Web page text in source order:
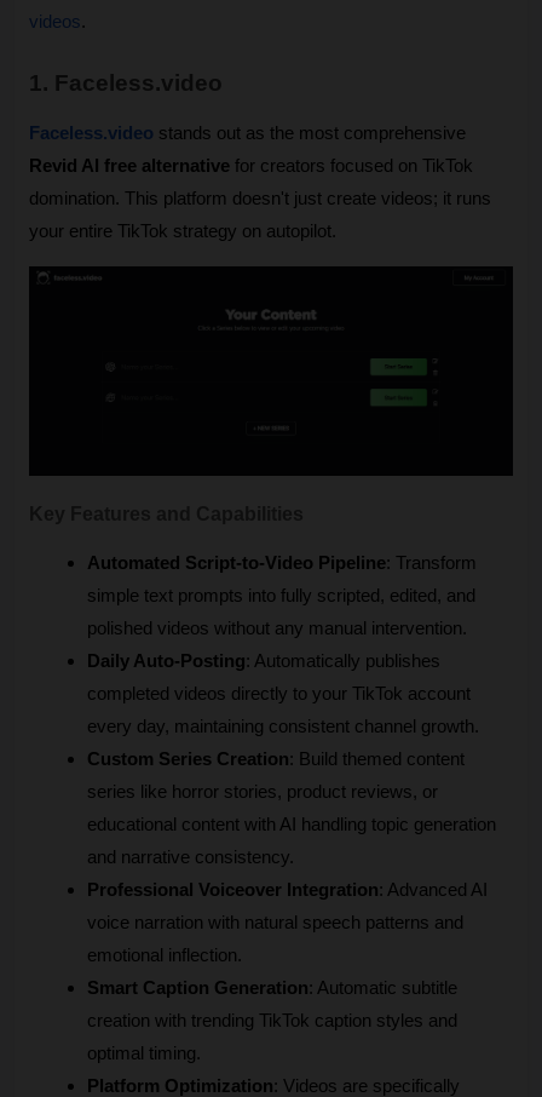
videos.
1. Faceless.video
Faceless.video
Revid AI free alternative for creators focused on TikTok
domination. This platform doesn't just create videos; it runs
your entire TikTok strategy on autopilot.
Automated Script-to-Video Pipeline: Transform
simple text prompts into fully scripted, edited, and
polished videos without any manual intervention.
Daily Auto-Posting: Automatically publishes
completed videos directly to your TikTok account
every day, maintaining consistent channel growth.
Custom Series Creation: Build themed content
series like horror stories, product reviews, or
educational content with AI handling topic generation
and narrative consistency.
Professional Voiceover Integration: Advanced AI
voice narration with natural speech patterns and
emotional inflection.
Smart Caption Generation: Automatic subtitle
creation with trending TikTok caption styles and
optimal timing.
Platform Optimization: Videos are specifically